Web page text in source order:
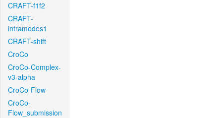
CRAFT-f1f2
CRAFT-
intramodes1
CRAFT-shift
CroCo
CroCo-Complex-
v3-alpha
CroCo-Flow
CroCo-
Flow_submission